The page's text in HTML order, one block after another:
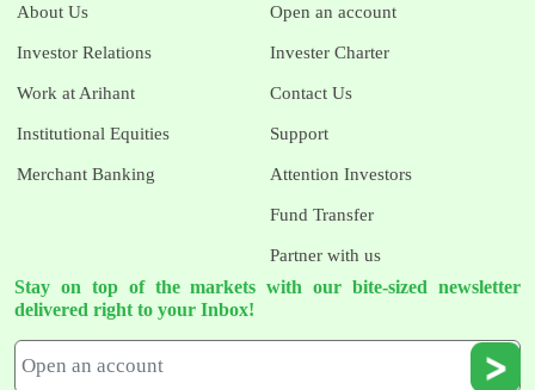
About Us
Investor Relations
Work at Arihant
Institutional Equities
Merchant Banking
Open an account
Invester Charter
Contact Us
Support
Attention Investors
Fund Transfer
Partner with us
Stay on top of the markets with our bite-sized newsletter
delivered right to your Inbox!